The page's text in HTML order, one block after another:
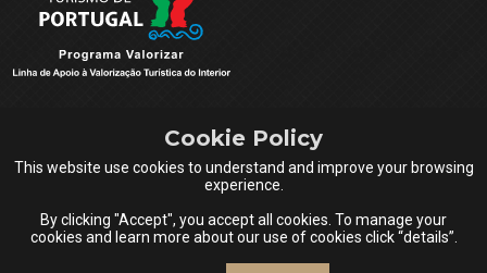
Cookie Policy
This website use cookies to understand and improve your browsing
experience.
By clicking "Accept", you accept all cookies. To manage your
cookies and learn more about our use of cookies click “details”.